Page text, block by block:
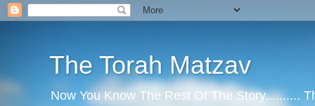
The Torah Matzav
Now You Know The Rest Of The Story..........